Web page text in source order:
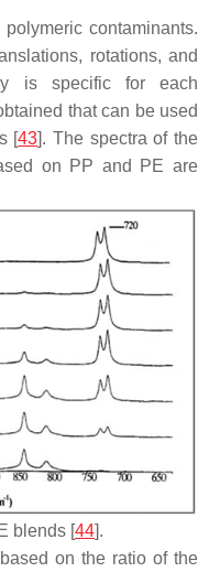
contaminants.
rotations, and
is specific for each
that can be used
[43]. The spectra of the
on PP and PE are
blends [44].
on the ratio of the